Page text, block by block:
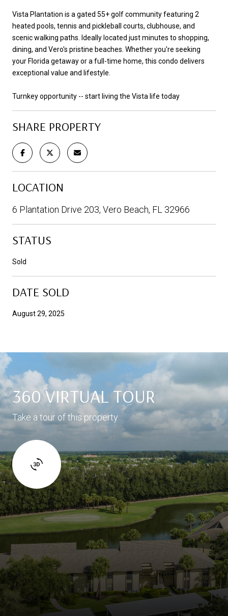
Vista Plantation is a gated 55+ golf community featuring 2
heated pools, tennis and pickleball courts, clubhouse, and
scenic walking paths. Ideally located just minutes to shopping,
dining, and Vero's pristine beaches. Whether you're seeking
your Florida getaway or a full-time home, this condo delivers
exceptional value and lifestyle.
Turnkey opportunity -- start living the Vista life today
SHARE PROPERTY
LOCATION
6 Plantation Drive 203, Vero Beach, FL 32966
STATUS
Sold
DATE SOLD
August 29, 2025
360 VIRTUAL TOUR
Take a tour of this property